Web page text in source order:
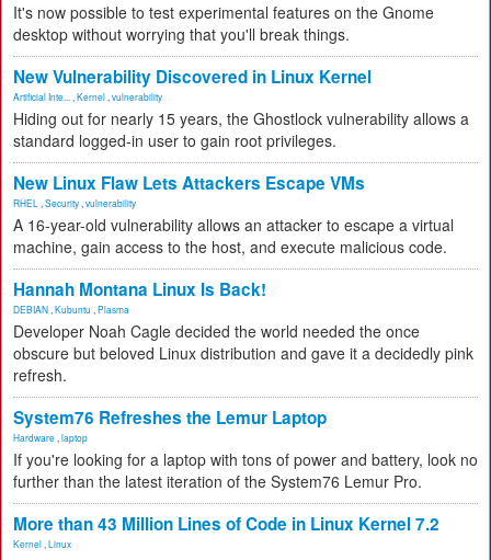
It's now possible to test experimental features on the Gnome
desktop without worrying that you'll break things.
New Vulnerability Discovered in Linux Kernel
Artificial Inte... Kernel vulnerability
Hiding out for nearly 15 years, the Ghostlock vulnerability allows a
standard logged-in user to gain root privileges.
New Linux Flaw Lets Attackers Escape VMs
RHEL Security vulnerability
A 16-year-old vulnerability allows an attacker to escape a virtual
machine, gain access to the host, and execute malicious code.
Hannah Montana Linux Is Back!
DEBIAN Kubuntu Plasma
Developer Noah Cagle decided the world needed the once
obscure but beloved Linux distribution and gave it a decidedly pink
refresh.
System76 Refreshes the Lemur Laptop
Hardware laptop
If you're looking for a laptop with tons of power and battery, look no
further than the latest iteration of the System76 Lemur Pro.
More than 43 Million Lines of Code in Linux Kernel 7.2
Kernel Linux